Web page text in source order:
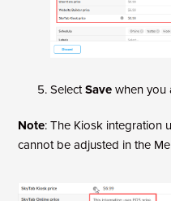
SelectSave when you
Note: The Kiosk integration
cannot be adjusted in the